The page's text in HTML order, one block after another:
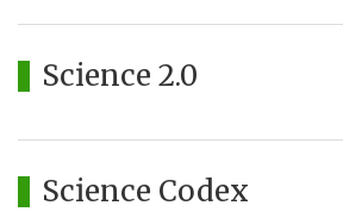
Science 2.0
Science Codex